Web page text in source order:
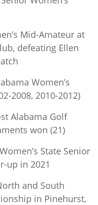
Mid-Amateur at
defeating Ellen
Women’s
2008, 2010-2012)
Alabama Golf
won (21)
State Senior
up in 2021
and South
in Pinehurst,